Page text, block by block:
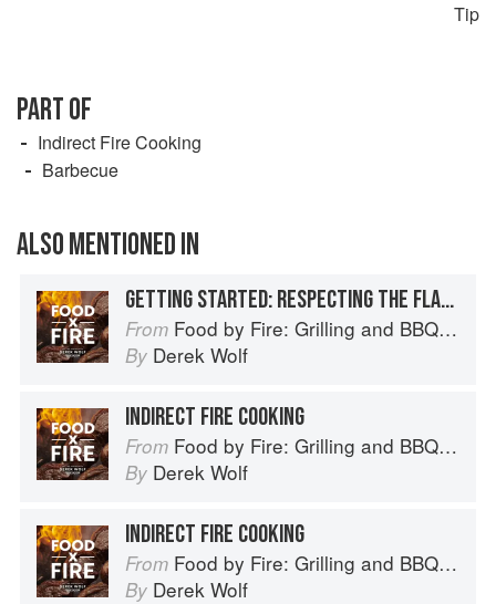
Tip
PART OF
Indirect Fire Cooking
Barbecue
ALSO MENTIONED IN
GETTING STARTED: RESPECTING THE FLAME
From Food by Fire: Grilling and BBQ with Derek Wolf of Over the Fire Cooking
By Derek Wolf
INDIRECT FIRE COOKING
From Food by Fire: Grilling and BBQ with Derek Wolf of Over the Fire Cooking
By Derek Wolf
INDIRECT FIRE COOKING
From Food by Fire: Grilling and BBQ with Derek Wolf of Over the Fire Cooking
By Derek Wolf